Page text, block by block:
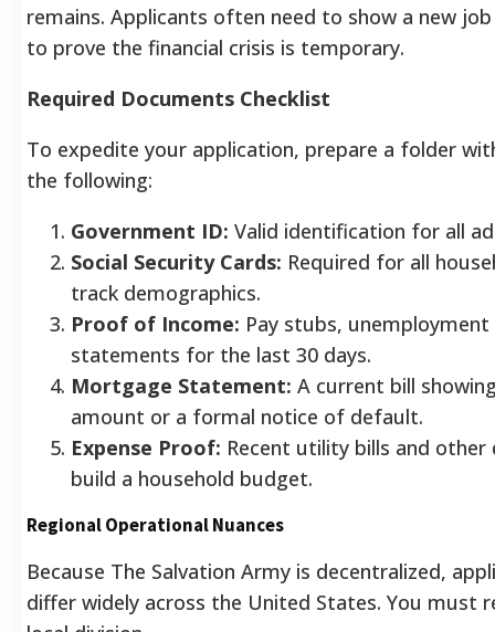
remains. Applicants often need to show a new
to prove the financial crisis is temporary.
Required Documents Checklist
To expedite your application, prepare a folder
the following:
Government ID: Valid identification for all
Social Security Cards: Required for all
track demographics.
Proof of Income: Pay stubs,
statements for the last 30 days.
Mortgage Statement: A current bill
amount or a formal notice of default.
Expense Proof: Recent utility bills and
build a household budget.
Regional Operational Nuances
Because The Salvation Army is decentralized,
differ widely across the United States. You must